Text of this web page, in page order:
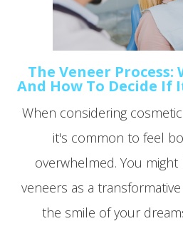
The Veneer Process:
And How To Decide If
When considering
it's common to feel
overwhelmed. You
veneers as a
the smile of your